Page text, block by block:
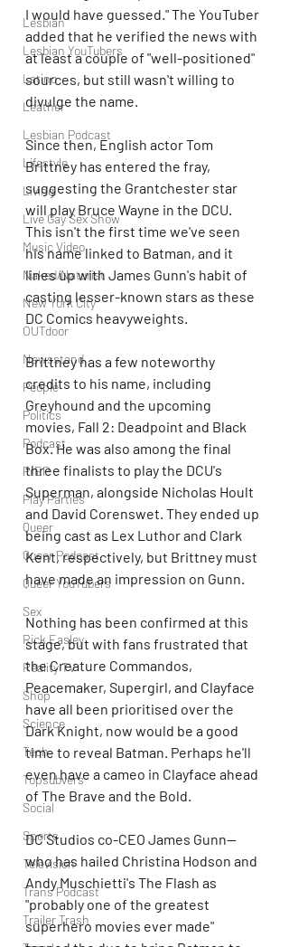
Lesbian
Lesbian YouTubers
Latino
Leather
Lesbian Podcast
Lifestyle
Living
Live Gay Sex Show
Music Video
Naked/Naturist
New York City
OUTdoor
Newsstand
People
Politics
Podcast
PrEP
Play Parties
Queer
Queer Podcast
Queer YouTubers
Sex
Rick Easley
Reality TV
Shop
Science
Tech
Topsubvers
Social
Sports
Television
Trans Podcast
Trailer Trash
I would have guessed." The YouTuber
added that he verified the news with
at least a couple of "well-positioned"
sources, but still wasn't willing to
divulge the name.
Since then, English actor Tom
Brittney has entered the fray,
suggesting the Grantchester star
will play Bruce Wayne in the DCU.
This isn't the first time we've seen
his name linked to Batman, and it
lines up with James Gunn's habit of
casting lesser-known stars as these
DC Comics heavyweights.
Brittney has a few noteworthy
credits to his name, including
Greyhound and the upcoming
movies, Fall 2: Deadpoint and Black
Box. He was also among the final
three finalists to play the DCU's
Superman, alongside Nicholas Hoult
and David Corenswet. They ended up
being cast as Lex Luthor and Clark
Kent, respectively, but Brittney must
have made an impression on Gunn.
Nothing has been confirmed at this
stage, but with fans frustrated that
the Creature Commandos,
Peacemaker, Supergirl, and Clayface
have all been prioritised over the
Dark Knight, now would be a good
time to reveal Batman. Perhaps he'll
even have a cameo in Clayface ahead
of The Brave and the Bold.
DC Studios co-CEO James Gunn—
who has hailed Christina Hodson and
Andy Muschietti's The Flash as
"probably one of the greatest
superhero movies ever made"